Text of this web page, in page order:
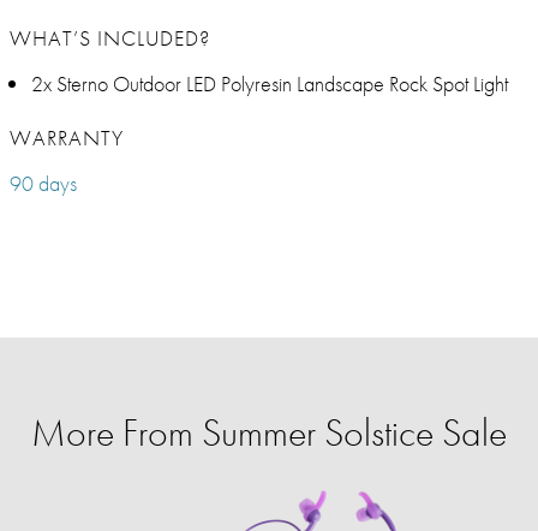
WHAT’S INCLUDED?
2x Sterno Outdoor LED Polyresin Landscape Rock Spot Light
WARRANTY
90 days
More From Summer Solstice Sale